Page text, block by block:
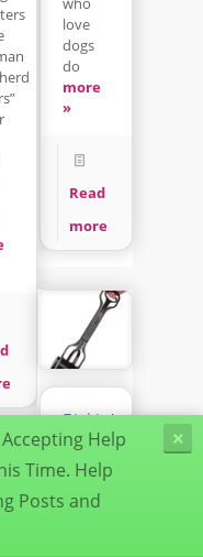
love
dogs
do
more
»
Read
more
Pickin’up
da
Poop
It’s a
×
Help
Time. Help
Posts and